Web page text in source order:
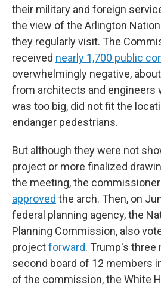
their military and foreign
the view of the Arlington
they regularly visit. The
received nearly 1,700 public
overwhelmingly negative,
from architects and engineers
was too big, did not fit the
endanger pedestrians.
But although they were not
project or more finalized
the meeting, the
approved the arch. Then, on
federal planning agency, the
Planning Commission, also
projectforward. Trump's three
second board of 12 members
of the commission, the White